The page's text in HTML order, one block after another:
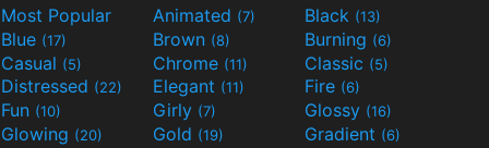
Most Popular Animated (7) Black (13)
Blue (17) Brown (8) Burning (6)
Casual (5) Chrome (11) Classic (5)
Distressed (22) Elegant (11) Fire (6)
Fun (10) Girly (7) Glossy (16)
Glowing (20) Gold (19) Gradient (6)